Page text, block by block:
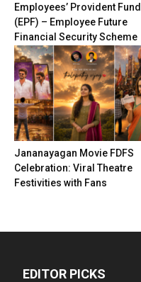
Employees’ Provident Fund
(EPF) – Employee Future
Financial Security Scheme
Jananayagan Movie FDFS
Celebration: Viral Theatre
Festivities with Fans
EDITOR PICKS